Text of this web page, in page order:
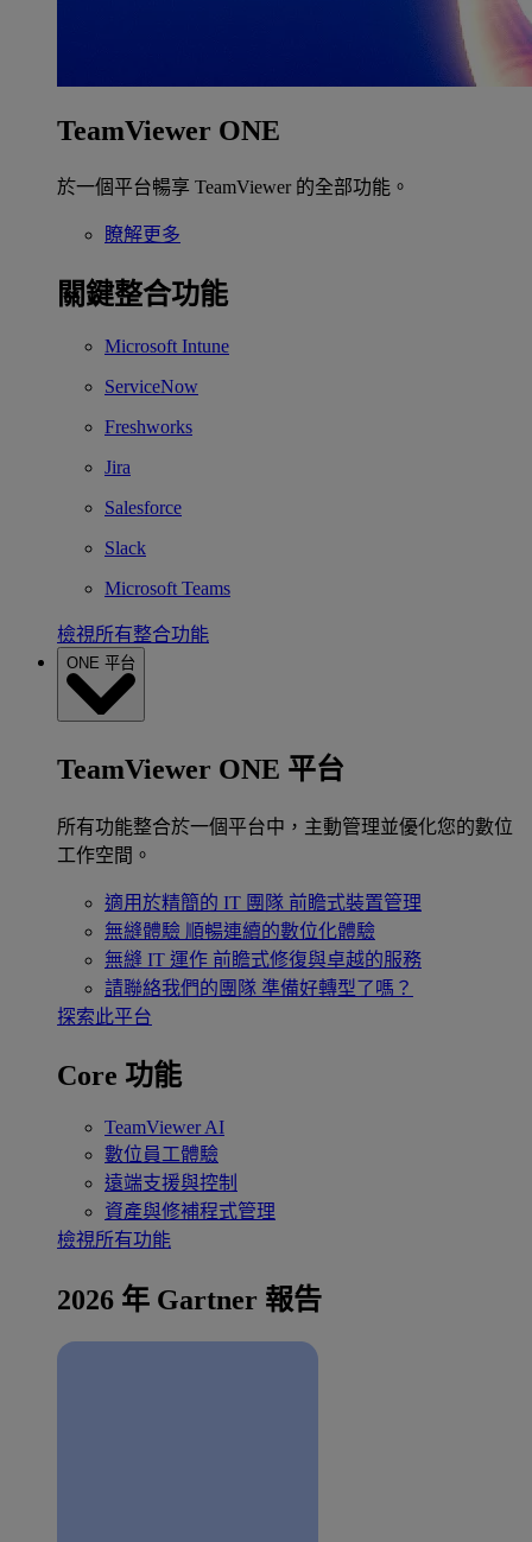
TeamViewer ONE
於一個平台暢享 TeamViewer 的全部功能。
瞭解更多
關鍵整合功能
Microsoft Intune
ServiceNow
Freshworks
Jira
Salesforce
Slack
Microsoft Teams
檢視所有整合功能
ONE 平台
TeamViewer ONE 平台
所有功能整合於一個平台中，主動管理並優化您的數位
工作空間。
適用於精簡的 IT 團隊 前瞻式裝置管理
無縫體驗 順暢連續的數位化體驗
無縫 IT 運作 前瞻式修復與卓越的服務
請聯絡我們的團隊 準備好轉型了嗎？
探索此平台
Core 功能
TeamViewer AI
數位員工體驗
遠端支援與控制
資產與修補程式管理
檢視所有功能
2026 年 Gartner 報告